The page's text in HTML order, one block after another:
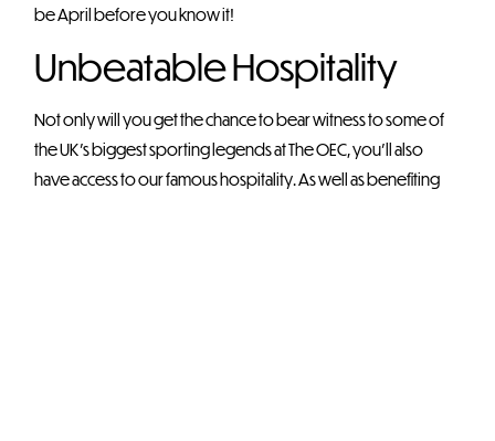
be April before you know it!
Unbeatable Hospitality
Not only will you get the chance to bear witness to some of
the UK’s biggest sporting legends at The OEC, you’ll also
have access to our famous hospitality. As well as benefiting